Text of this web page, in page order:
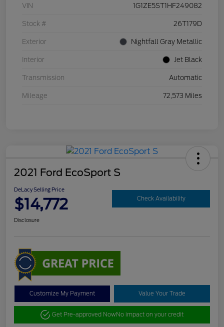
VIN 1G1ZE5ST1HF249082
Stock # 26T179D
Exterior Nightfall Gray Metallic
Interior Jet Black
Transmission Automatic
Mileage 72,573 Miles
2021 Ford EcoSport S
DeLacy Selling Price
$14,772 Check Availability
Disclosure
Customize My Payment Value Your Trade
Get Pre-approved NowNo impact on your credit